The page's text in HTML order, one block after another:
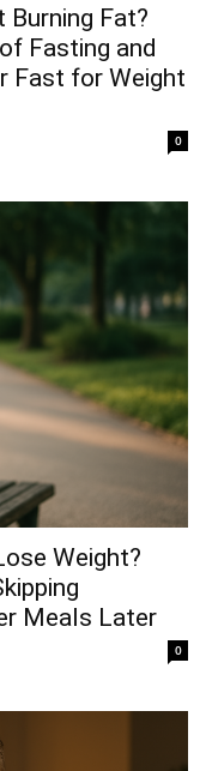
Burning Fat?
Fasting and
Fast for Weight
0
Weight?
Meals Later
0